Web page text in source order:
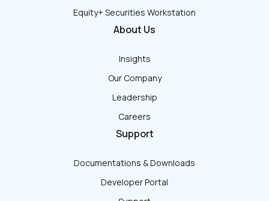
Equity+ Securities Workstation
About Us
Insights
Our Company
Leadership
Careers
Support
Documentations & Downloads
Developer Portal